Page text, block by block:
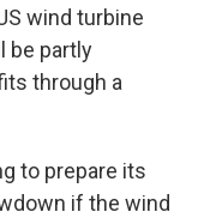
wind turbine
be partly
through a
to prepare its
if the wind